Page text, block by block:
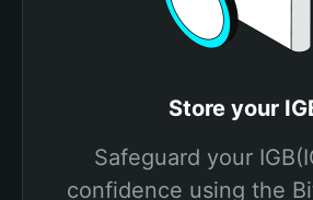
Store your
Safeguard your
confidence using the